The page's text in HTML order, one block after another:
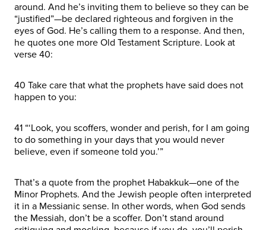
around. And he’s inviting them to believe so they can be
“justified”—be declared righteous and forgiven in the
eyes of God. He’s calling them to a response. And then,
he quotes one more Old Testament Scripture. Look at
verse 40:
40 Take care that what the prophets have said does not
happen to you:
41 “‘Look, you scoffers, wonder and perish, for I am going
to do something in your days that you would never
believe, even if someone told you.’”
That’s a quote from the prophet Habakkuk—one of the
Minor Prophets. And the Jewish people often interpreted
it in a Messianic sense. In other words, when God sends
the Messiah, don’t be a scoffer. Don’t stand around